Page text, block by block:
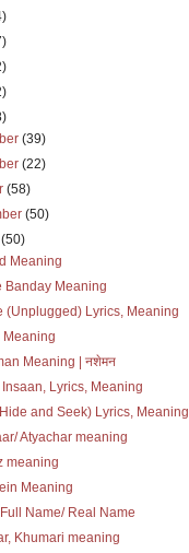
(39)
(22)
(58)
(50)
(50)
Meaning
Banday Meaning
(Unplugged) Lyrics, Meaning
Meaning
Meaning | नशेमन
Lyrics, Meaning
and Seek) Lyrics, Meaning
Atyachar meaning
meaning
Meaning
Name/ Real Name
Khumari meaning